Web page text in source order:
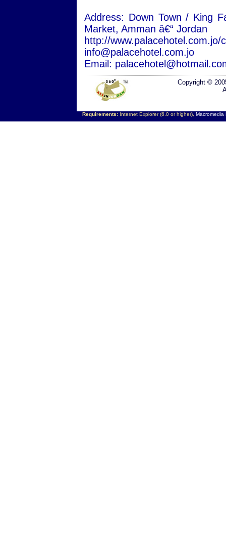
Address: Down Town / King
Market, Amman â€“ Jordan
http://www.palacehotel.com.jo/
info@palacehotel.com.jo
Email:
Copyright ©
Requirements:Internet Explorer (6.0 or higher), Macromedia